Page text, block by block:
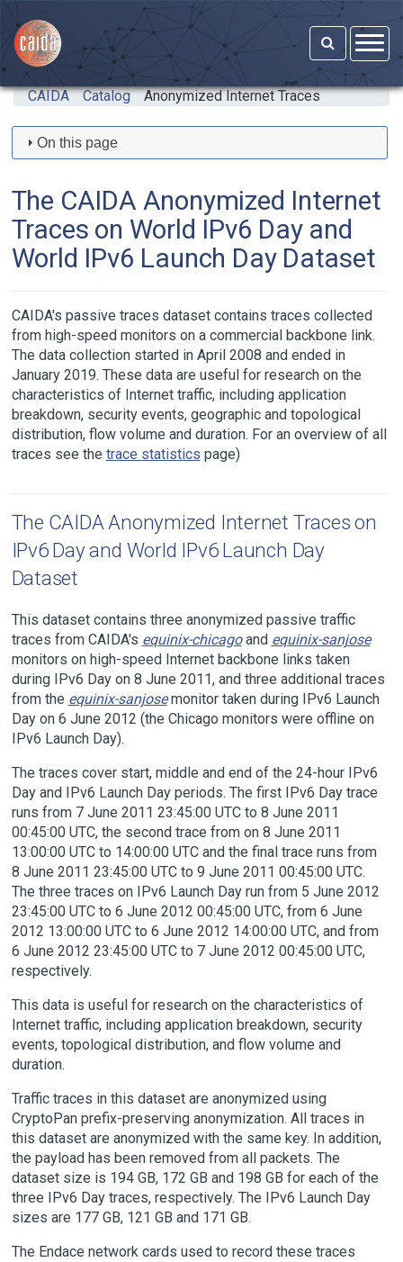
CAIDA Catalog Anonymized Internet Traces
On this page
The CAIDA Anonymized Internet
Traces on World IPv6 Day and
World IPv6 Launch Day Dataset
CAIDA's passive traces dataset contains traces collected
from high-speed monitors on a commercial backbone link.
The data collection started in April 2008 and ended in
January 2019. These data are useful for research on the
characteristics of Internet traffic, including application
breakdown, security events, geographic and topological
distribution, flow volume and duration. For an overview of all
traces see the trace statistics page)
The CAIDA Anonymized Internet Traces on
IPv6 Day and World IPv6 Launch Day
Dataset
This dataset contains three anonymized passive traffic
traces from CAIDA's equinix-chicagoand equinix-sanjose
monitors on high-speed Internet backbone links taken
during IPv6 Day on 8 June 2011, and three additional traces
from the equinix-sanjosemonitor taken during IPv6 Launch
Day on 6 June 2012 (the Chicago monitors were offline on
IPv6 Launch Day).
The traces cover start, middle and end of the 24-hour IPv6
Day and IPv6 Launch Day periods. The first IPv6 Day trace
runs from 7 June 2011 23:45:00 UTC to 8 June 2011
00:45:00 UTC, the second trace from on 8 June 2011
13:00:00 UTC to 14:00:00 UTC and the final trace runs from
8 June 2011 23:45:00 UTC to 9 June 2011 00:45:00 UTC.
The three traces on IPv6 Launch Day run from 5 June 2012
23:45:00 UTC to 6 June 2012 00:45:00 UTC, from 6 June
2012 13:00:00 UTC to 6 June 2012 14:00:00 UTC, and from
6 June 2012 23:45:00 UTC to 7 June 2012 00:45:00 UTC,
respectively.
This data is useful for research on the characteristics of
Internet traffic, including application breakdown, security
events, topological distribution, and flow volume and
duration.
Traffic traces in this dataset are anonymized using
CryptoPan prefix-preserving anonymization. All traces in
this dataset are anonymized with the same key. In addition,
the payload has been removed from all packets. The
dataset size is 194 GB, 172 GB and 198 GB for each of the
three IPv6 Day traces, respectively. The IPv6 Launch Day
sizes are 177 GB, 121 GB and 171 GB.
The Endace network cards used to record these traces